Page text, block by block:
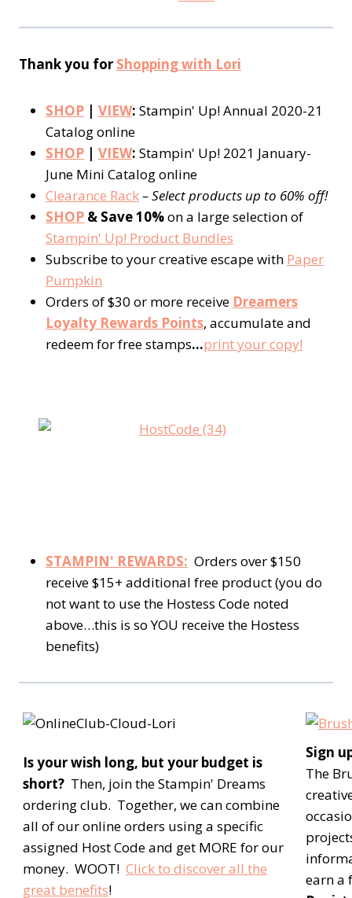
Thank you for Shopping with Lori
SHOP | VIEW: Stampin' Up! Annual 2020-21
Catalog online
SHOP | VIEW: Stampin' Up! 2021 January-
June Mini Catalog online
Clearance Rack– Select products up to 60% off!
SHOP & Save 10%on a large selection of
Stampin' Up! Product Bundles
Subscribe to your creative escape with Paper
Pumpkin
Orders of $30 or more receive Dreamers
Loyalty Rewards Points, accumulate and
redeem for free stamps…print your copy!
STAMPIN' REWARDS: Orders over $150
receive $15+ additional free product (you do
not want to use the Hostess Code noted
above…this is so YOU receive the Hostess
benefits)
Is your wish long, but your budget is
short? Then, join the Stampin' Dreams
ordering club. Together, we can combine
all of our online orders using a specific
assigned Host Code and get MORE for our
money. WOOT! Click to discover all the
great benefits!
Sign
The
earn a